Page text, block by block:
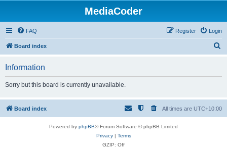
MediaCoder
FAQ Login
Register
Board index
h
Information
Sorry but this board is currently unavailable.
Board index All times are UTC+10:00
Powered by phpBB® Forum Software © phpBB Limited
Privacy| Terms
GZIP: Off